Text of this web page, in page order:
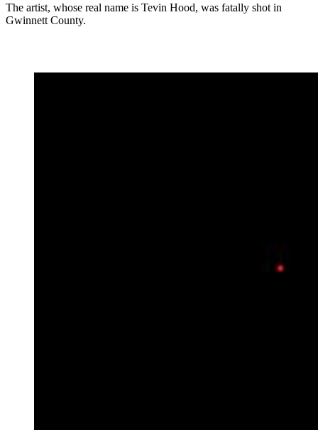
The artist, whose real name is Tevin Hood, was fatally shot in
Gwinnett County.